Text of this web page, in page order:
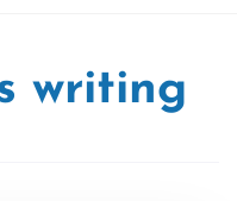
writing